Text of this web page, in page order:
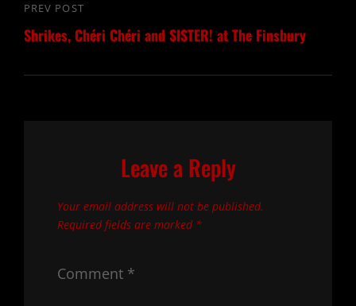
Previous
Post
PREV POST
Shrikes, Chéri Chéri and SISTER! at The Finsbury
Leave a Reply
Your email address will not be published.
Required fields are marked *
Comment *